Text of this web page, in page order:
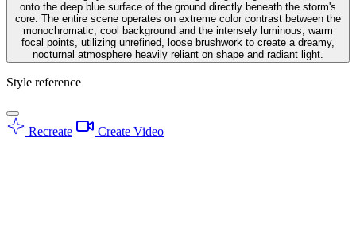
onto the deep blue surface of the ground directly beneath the storm's
core. The entire scene operates on extreme color contrast between the
monochromatic, cool background and the intensely luminous, warm
focal points, utilizing unrefined, loose brushwork to create a dreamy,
nocturnal atmosphere heavily reliant on shape and radiant light.
Style reference
Recreate Create Video